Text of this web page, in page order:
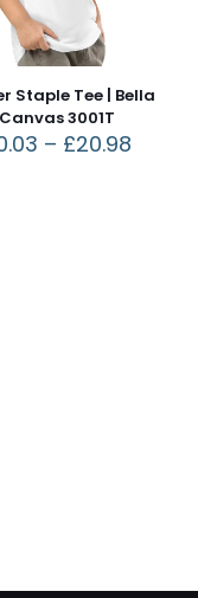
Staple Tee | Bella
3001T
– £20.98